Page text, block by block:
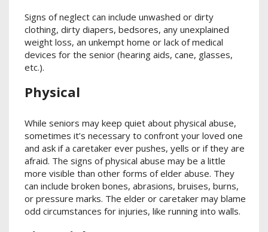
Signs of neglect can include unwashed or dirty
clothing, dirty diapers, bedsores, any unexplained
weight loss, an unkempt home or lack of medical
devices for the senior (hearing aids, cane, glasses,
etc.).
Physical
While seniors may keep quiet about physical abuse,
sometimes it’s necessary to confront your loved one
and ask if a caretaker ever pushes, yells or if they are
afraid. The signs of physical abuse may be a little
more visible than other forms of elder abuse. They
can include broken bones, abrasions, bruises, burns,
or pressure marks. The elder or caretaker may blame
odd circumstances for injuries, like running into walls.